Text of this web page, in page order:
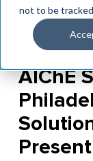
not to be
AIChE